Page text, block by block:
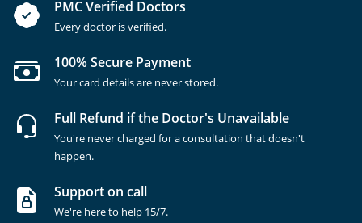
PMC Verified Doctors
Every doctor is verified.
100% Secure Payment
Your card details are never stored.
Full Refund if the Doctor's Unavailable
You're never charged for a consultation that doesn't
happen.
Support on call
We're here to help 15/7.